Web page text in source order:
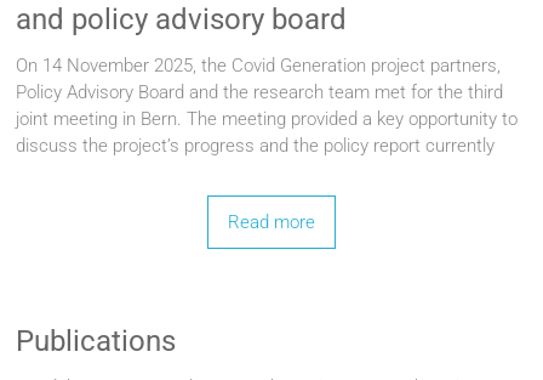
and policy advisory board
On 14 November 2025, the Covid Generation project partners,
Policy Advisory Board and the research team met for the third
joint meeting in Bern. The meeting provided a key opportunity to
discuss the project’s progress and the policy report currently
Read more
Publications